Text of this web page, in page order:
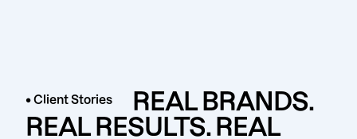
• Client Stories
REAL BRANDS.
REAL RESULTS. REAL